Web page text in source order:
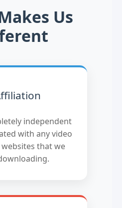
Us
independent
with any video
that we